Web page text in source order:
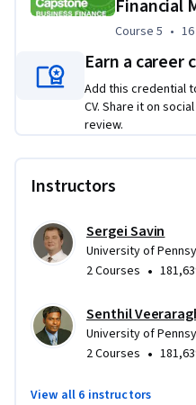
Financial
Course 5 16
Course 5 •
Earn a
Add this credential
CV. Share it on
review.
Instructors
Sergei Savin
University of
2 Courses •
Senthil
University of
2 Courses •
View all 6 instructors